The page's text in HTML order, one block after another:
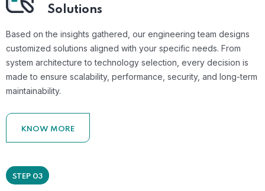
Solutions
Based on the insights gathered, our engineering team designs
customized solutions aligned with your specific needs. From
system architecture to technology selection, every decision is
made to ensure scalability, performance, security, and long-term
maintainability.
KNOW MORE
STEP 03